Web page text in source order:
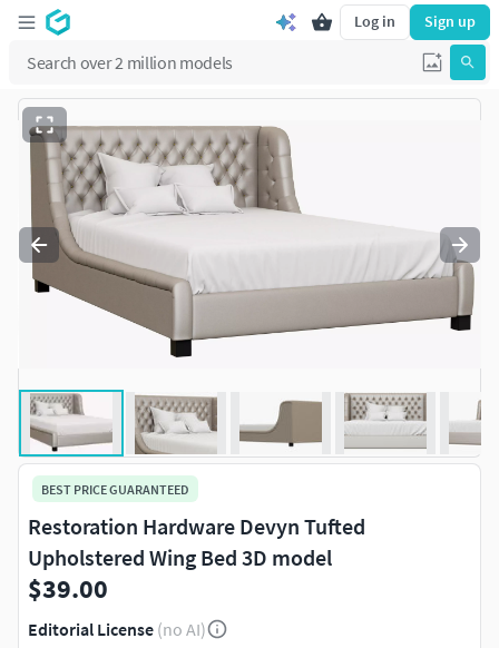
Log in Sign up
BEST PRICE GUARANTEED
Restoration Hardware Devyn Tufted
Upholstered Wing Bed 3D model
$39.00
Editorial License (no AI)